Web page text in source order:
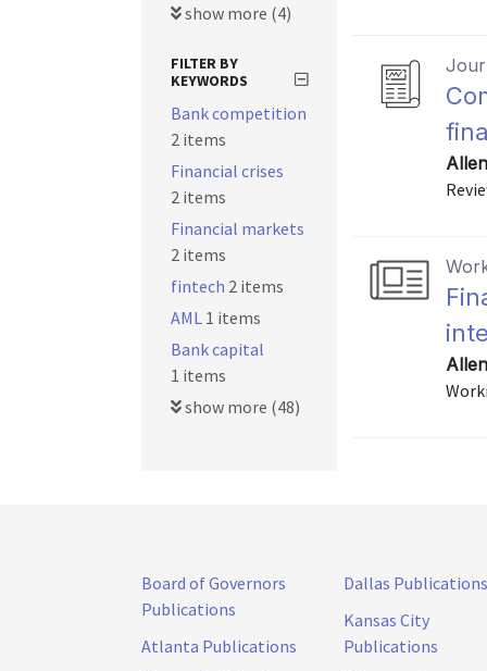
show more (4)
FILTER BY
KEYWORDS
Bank competition
2 items
Financial crises
2 items
Financial markets
2 items
fintech 2 items
AML 1 items
Bank capital
1 items
show more (48)
Board of Governors
Publications
Atlanta Publications
Dallas Publications
Kansas City
Publications